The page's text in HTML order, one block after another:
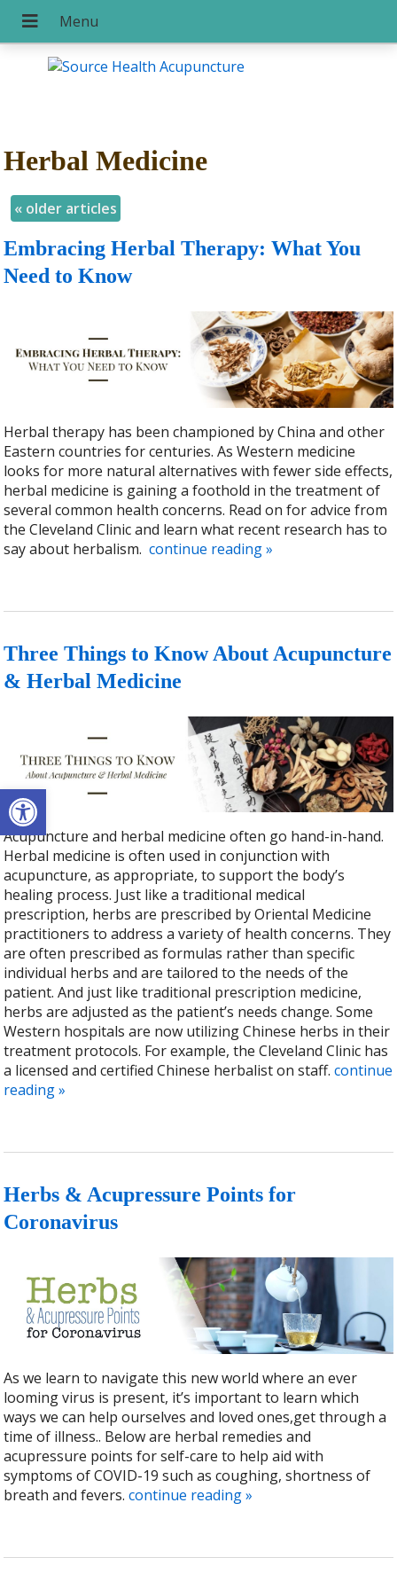
Open toolbar
Herbal Medicine
« older articles
Embracing Herbal Therapy: What You
Need to Know
Herbal therapy has been championed by China and other
Eastern countries for centuries. As Western medicine
looks for more natural alternatives with fewer side effects,
herbal medicine is gaining a foothold in the treatment of
several common health concerns. Read on for advice from
the Cleveland Clinic and learn what recent research has to
say about herbalism. continue reading»
Three Things to Know About Acupuncture
& Herbal Medicine
Acupuncture and herbal medicine often go hand-in-hand.
Herbal medicine is often used in conjunction with
acupuncture, as appropriate, to support the body’s
healing process. Just like a traditional medical
prescription, herbs are prescribed by Oriental Medicine
practitioners to address a variety of health concerns. They
are often prescribed as formulas rather than specific
individual herbs and are tailored to the needs of the
patient. And just like traditional prescription medicine,
herbs are adjusted as the patient’s needs change. Some
Western hospitals are now utilizing Chinese herbs in their
treatment protocols. For example, the Cleveland Clinic has
a licensed and certified Chinese herbalist on staff. continue
reading»
Herbs & Acupressure Points for
Coronavirus
As we learn to navigate this new world where an ever
looming virus is present, it’s important to learn which
ways we can help ourselves and loved ones,get through a
time of illness.. Below are herbal remedies and
acupressure points for self-care to help aid with
symptoms of COVID-19 such as coughing, shortness of
breath and fevers.continue reading»